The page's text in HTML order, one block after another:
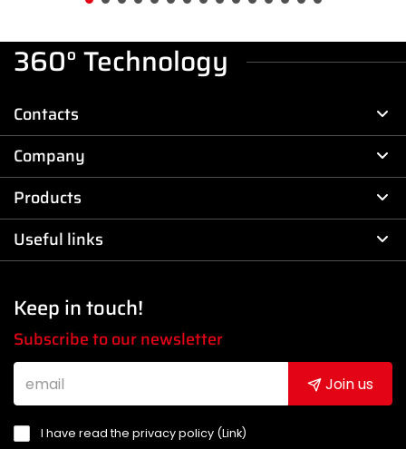
360° Technology
Contacts
Company
Products
Useful links
Keep in touch!
Subscribe to our newsletter
Join us
I have read the privacy policy (Link)